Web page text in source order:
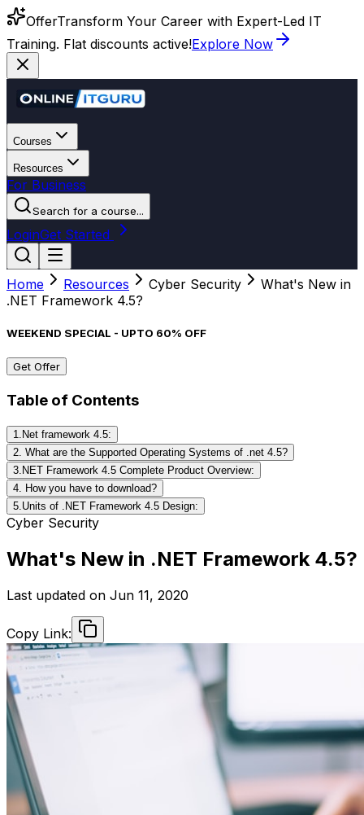
OfferTransform Your Career with Expert-Led IT
Training. Flat discounts active!Explore Now
Courses
Resources
For Business
Search for a course...
LoginGet Started
Home Resources Cyber Security
What's New in
.NET Framework 4.5?
WEEKEND SPECIAL - UPTO 60% OFF
Get Offer
Table of Contents
1.Net framework 4.5:
2. What are the Supported Operating Systems of .net 4.5?
3.NET Framework 4.5 Complete Product Overview:
4. How you have to download?
5.Units of .NET Framework 4.5 Design:
Cyber Security
What's New in .NET Framework 4.5?
Last updated on Jun 11, 2020
Copy Link: